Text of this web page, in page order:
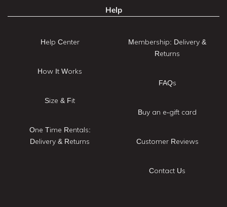
Help
Help Center
How It Works
Size & Fit
One Time Rentals:
Delivery & Returns
Membership: Delivery &
Returns
FAQs
Buy an e-gift card
Customer Reviews
Contact Us